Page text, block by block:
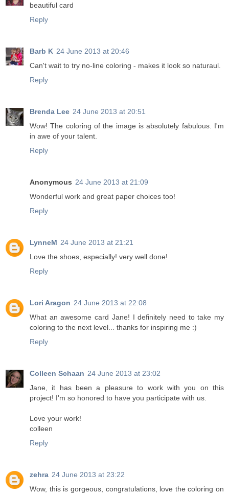
beautiful card
Reply
Barb K 24 June 2013 at 20:46
Can't wait to try no-line coloring - makes it look so naturaul.
Reply
Brenda Lee 24 June 2013 at 20:51
Wow! The coloring of the image is absolutely fabulous. I'm
in awe of your talent.
Reply
Anonymous 24 June 2013 at 21:09
Wonderful work and great paper choices too!
Reply
LynneM 24 June 2013 at 21:21
Love the shoes, especially! very well done!
Reply
Lori Aragon 24 June 2013 at 22:08
What an awesome card Jane! I definitely need to take my
coloring to the next level... thanks for inspiring me :)
Reply
Colleen Schaan 24 June 2013 at 23:02
Jane, it has been a pleasure to work with you on this
project! I'm so honored to have you participate with us.
Love your work!
colleen
Reply
zehra 24 June 2013 at 23:22
Wow, this is gorgeous, congratulations, love the coloring on